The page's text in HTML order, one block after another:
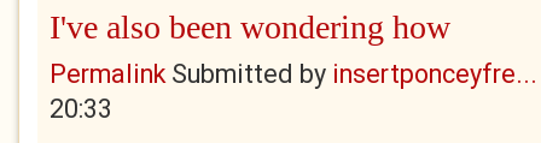
I've also been wondering how
PermalinkSubmitted by insertponceyfre...
20:33